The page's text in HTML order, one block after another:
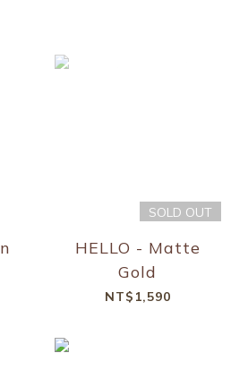
SOLD OUT
HELLO - Matte
Gold
NT$1,590